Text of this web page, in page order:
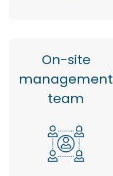
On-site
management
team